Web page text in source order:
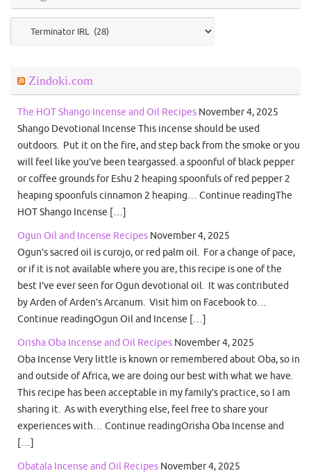
Zindoki.com
The HOT Shango Incense and Oil Recipes November 4, 2025
Shango Devotional Incense This incense should be used
outdoors. Put it on the fire, and step back from the smoke or you
will feel like you’ve been teargassed. a spoonful of black pepper
or coffee grounds for Eshu 2 heaping spoonfuls of red pepper 2
heaping spoonfuls cinnamon 2 heaping… Continue readingThe
HOT Shango Incense […]
Ogun Oil and Incense Recipes November 4, 2025
Ogun’s sacred oil is curojo, or red palm oil. For a change of pace,
or if it is not available where you are, this recipe is one of the
best I’ve ever seen for Ogun devotional oil. It was contributed
by Arden of Arden’s Arcanum. Visit him on Facebook to…
Continue readingOgun Oil and Incense […]
Orisha Oba Incense and Oil Recipes November 4, 2025
Oba Incense Very little is known or remembered about Oba, so in
and outside of Africa, we are doing our best with what we have.
This recipe has been acceptable in my family’s practice, so I am
sharing it. As with everything else, feel free to share your
experiences with… Continue readingOrisha Oba Incense and
[…]
Obatala Incense and Oil Recipes November 4, 2025